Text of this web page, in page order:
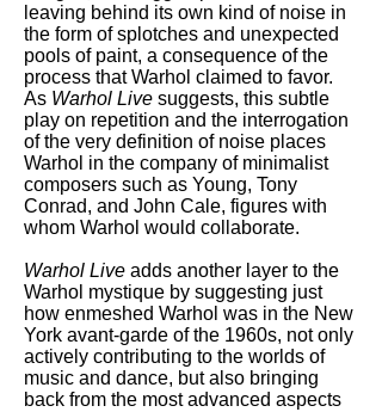
leaving behind its own kind of noise in
the form of splotches and unexpected
pools of paint, a consequence of the
process that Warhol claimed to favor.
As Warhol Live suggests, this subtle
play on repetition and the interrogation
of the very definition of noise places
Warhol in the company of minimalist
composers such as Young, Tony
Conrad, and John Cale, figures with
whom Warhol would collaborate.
Warhol Live adds another layer to the
Warhol mystique by suggesting just
how enmeshed Warhol was in the New
York avant-garde of the 1960s, not only
actively contributing to the worlds of
music and dance, but also bringing
back from the most advanced aspects